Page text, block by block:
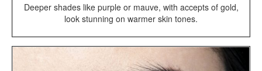
Deeper shades like purple or mauve, with accepts of gold,
look stunning on warmer skin tones.